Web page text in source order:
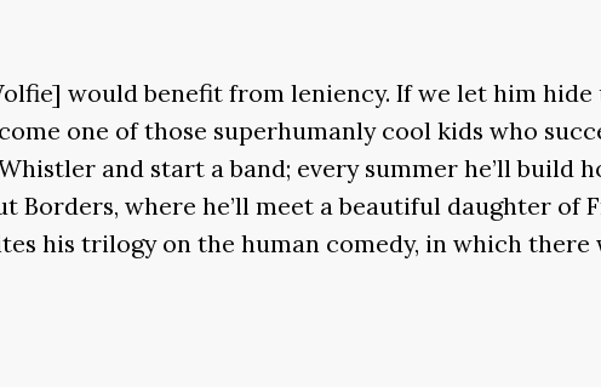
would benefit from leniency. If we let him
one of those superhumanly cool kids who
and start a band; every summer he’ll build
where he’ll meet a beautiful daughter of
his trilogy on the human comedy, in which